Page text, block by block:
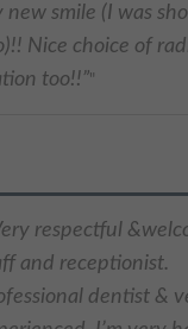
new smile (I was
Nice choice of
too!! "
respectful
and receptionist.
dentist &